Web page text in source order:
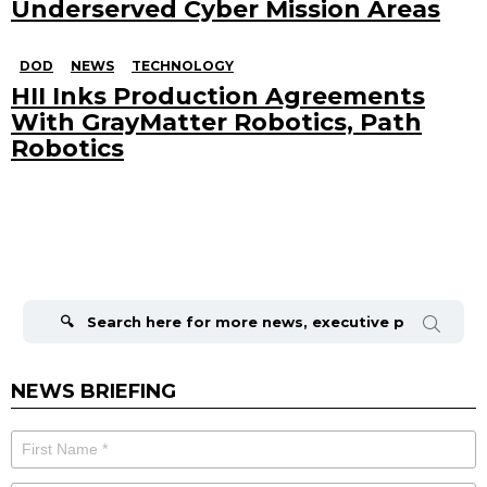
Underserved Cyber Mission Areas
DOD NEWS TECHNOLOGY
HII Inks Production Agreements
With GrayMatter Robotics, Path
Robotics
NEWS BRIEFING